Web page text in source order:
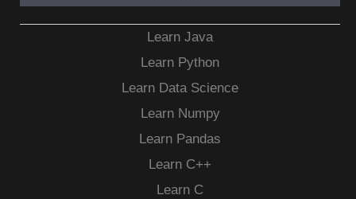
Learn Java
Learn Python
Learn Data Science
Learn Numpy
Learn Pandas
Learn C++
Learn C